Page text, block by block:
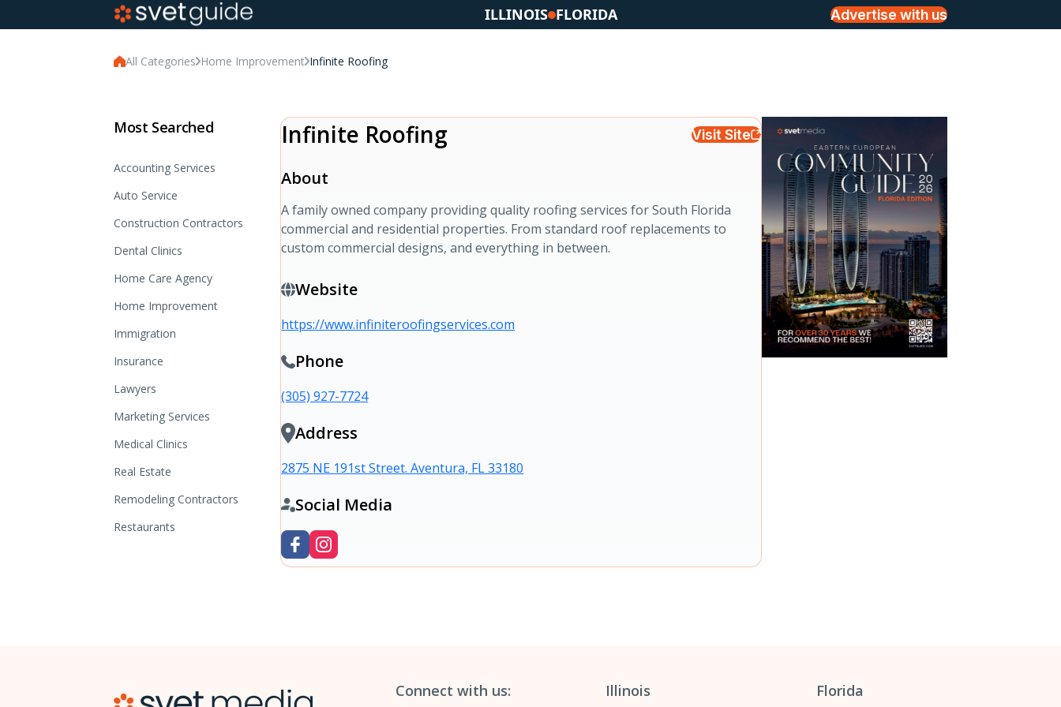
ILLINOIS FLORIDA Advertise with us
All Categories Home Improvement Infinite Roofing
Most Searched
Accounting Services
Auto Service
Construction Contractors
Dental Clinics
Home Care Agency
Home Improvement
Immigration
Insurance
Lawyers
Marketing Services
Medical Clinics
Real Estate
Remodeling Contractors
Restaurants
Infinite Roofing Visit Site
About
A family owned company providing quality roofing services for South Florida
commercial and residential properties. From standard roof replacements to
custom commercial designs, and everything in between.
Website
https://www.infiniteroofingservices.com
Phone
(305) 927-7724
Address
2875 NE 191st Street. Aventura, FL 33180
Social Media
Connect with us: Illinois Florida